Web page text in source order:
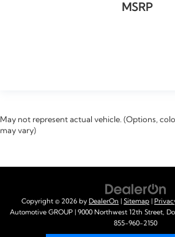
MSRP
May not represent actual vehicle. (Options,
may vary)
Copyright © 2026 by DealerOn Sitemap
Automotive GROUP| 9000 Northwest 12th Street,
855-960-2150